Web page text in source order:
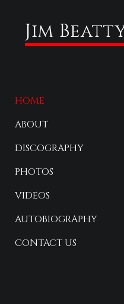
Jim
HOME
ABOUT
DISCOGRAPHY
PHOTOS
VIDEOS
AUTOBIOGRAPHY
CONTACT US